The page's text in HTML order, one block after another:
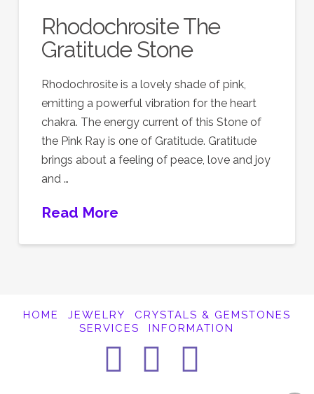
Rhodochrosite The
Gratitude Stone
Rhodochrosite is a lovely shade of pink,
emitting a powerful vibration for the heart
chakra. The energy current of this Stone of
the Pink Ray is one of Gratitude. Gratitude
brings about a feeling of peace, love and joy
and …
Read More
HOME JEWELRY
CRYSTALS & GEMSTONES
SERVICES
INFORMATION